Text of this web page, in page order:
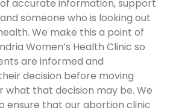
accurate information, support
someone who is looking out
We make this a point of
Women’s Health Clinic so
are informed and
decision before moving
that decision may be. We
ensure that our abortion clinic